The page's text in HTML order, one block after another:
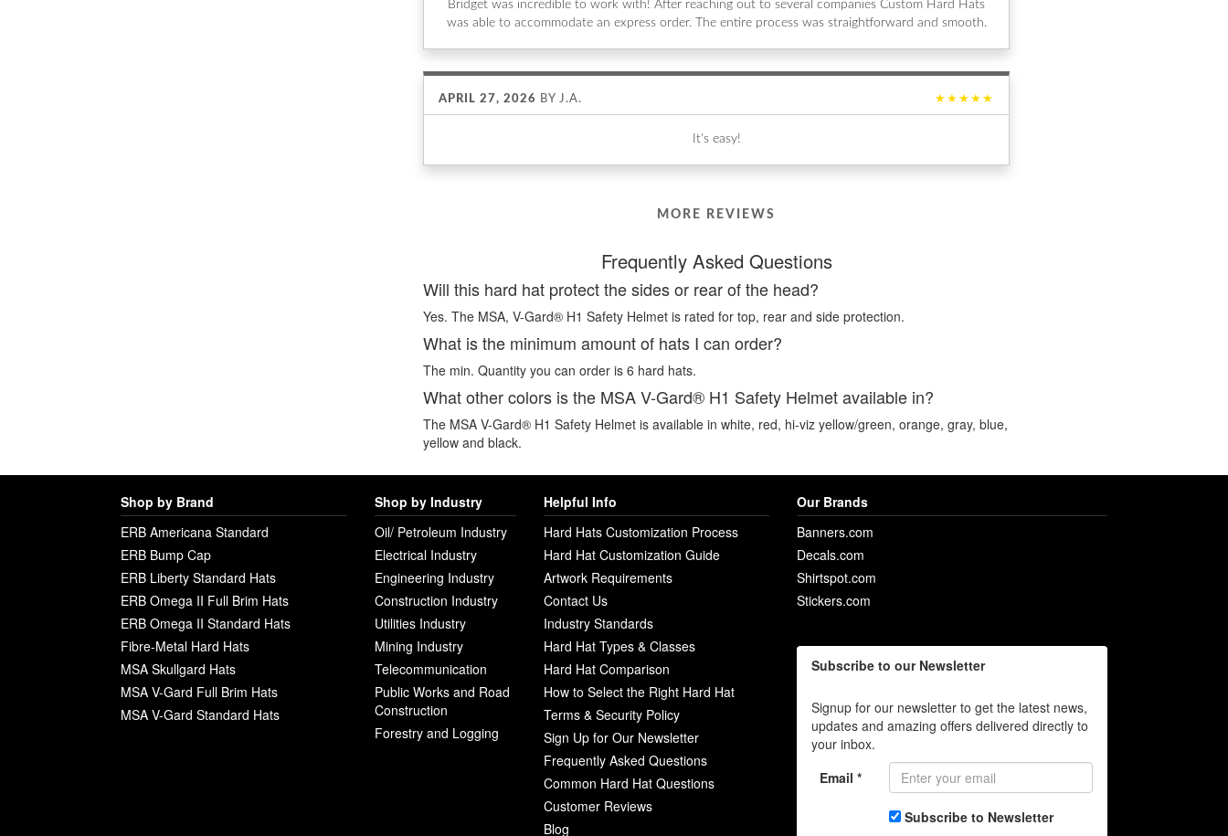
Bridget was incredible to work with! After reaching out to several companies Custom Hard Hats
was able to accommodate an express order. The entire process was straightforward and smooth.
APRIL 27, 2026 BY J.A. ★★★★★
It's easy!
MORE REVIEWS
Frequently Asked Questions
Will this hard hat protect the sides or rear of the head?
Yes. The MSA, V-Gard® H1 Safety Helmet is rated for top, rear and side protection.
What is the minimum amount of hats I can order?
The min. Quantity you can order is 6 hard hats.
What other colors is the MSA V-Gard® H1 Safety Helmet available in?
The MSA V-Gard® H1 Safety Helmet is available in white, red, hi-viz yellow/green, orange, gray, blue,
yellow and black.
Shop by Brand
ERB Americana Standard
ERB Bump Cap
ERB Liberty Standard Hats
ERB Omega II Full Brim Hats
ERB Omega II Standard Hats
Fibre-Metal Hard Hats
MSA Skullgard Hats
MSA V-Gard Full Brim Hats
MSA V-Gard Standard Hats
Shop by Industry
Oil/ Petroleum Industry
Electrical Industry
Engineering Industry
Construction Industry
Utilities Industry
Mining Industry
Telecommunication
Public Works and Road
Construction
Forestry and Logging
Helpful Info
Hard Hats Customization Process
Hard Hat Customization Guide
Artwork Requirements
Contact Us
Industry Standards
Hard Hat Types & Classes
Hard Hat Comparison
How to Select the Right Hard Hat
Terms & Security Policy
Sign Up for Our Newsletter
Frequently Asked Questions
Common Hard Hat Questions
Customer Reviews
Blog
Our Brands
Banners.com
Decals.com
Shirtspot.com
Stickers.com
Subscribe to our Newsletter
Signup for our newsletter to get the latest news,
updates and amazing offers delivered directly to
your inbox.
Email *
Subscribe to Newsletter